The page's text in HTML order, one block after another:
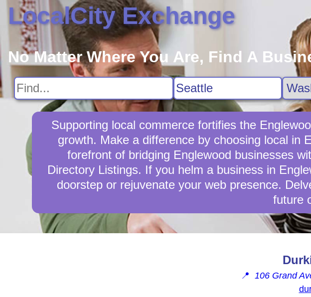
LocalCity Exchange
No Matter Where You Are, Find A
Supporting local commerce fortifies the
growth. Make a difference by choosing local in
forefront of bridging Englewood businesses
Directory Listings. If you helm a business in
doorstep or rejuvenate your web presence.
future
📍 106 Grand